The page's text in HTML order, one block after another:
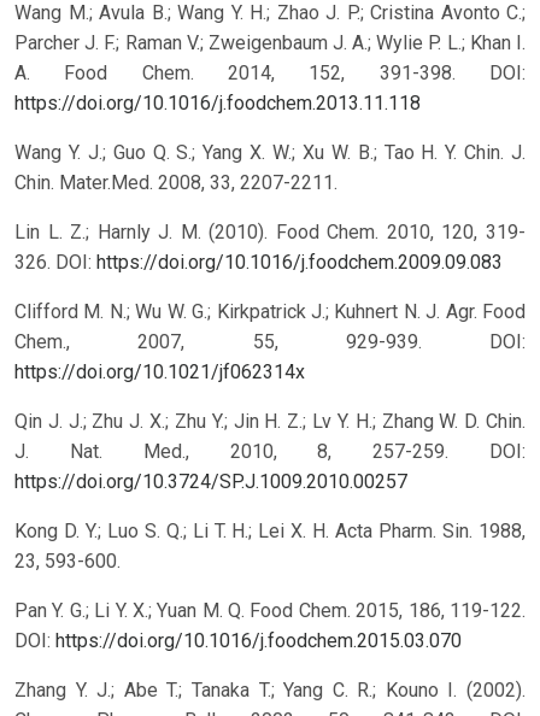
Wang M.; Avula B.; Wang Y. H.; Zhao J. P.; Cristina Avonto C.;
Parcher J. F.; Raman V.; Zweigenbaum J. A.; Wylie P. L.; Khan I.
A. Food Chem. 2014, 152, 391-398. DOI:
https://doi.org/10.1016/j.foodchem.2013.11.118
Wang Y. J.; Guo Q. S.; Yang X. W.; Xu W. B.; Tao H. Y. Chin. J.
Chin. Mater.Med. 2008, 33, 2207-2211.
Lin L. Z.; Harnly J. M. (2010). Food Chem. 2010, 120, 319-
326. DOI: https://doi.org/10.1016/j.foodchem.2009.09.083
Clifford M. N.; Wu W. G.; Kirkpatrick J.; Kuhnert N. J. Agr. Food
Chem., 2007, 55, 929-939. DOI:
https://doi.org/10.1021/jf062314x
Qin J. J.; Zhu J. X.; Zhu Y.; Jin H. Z.; Lv Y. H.; Zhang W. D. Chin.
J. Nat. Med., 2010, 8, 257-259. DOI:
https://doi.org/10.3724/SP.J.1009.2010.00257
Kong D. Y.; Luo S. Q.; Li T. H.; Lei X. H. Acta Pharm. Sin. 1988,
23, 593-600.
Pan Y. G.; Li Y. X.; Yuan M. Q. Food Chem. 2015, 186, 119-122.
DOI: https://doi.org/10.1016/j.foodchem.2015.03.070
Zhang Y. J.; Abe T.; Tanaka T.; Yang C. R.; Kouno I. (2002).